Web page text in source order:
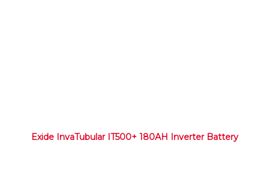
Exide InvaTubular IT500+ 180AH Inverter Battery